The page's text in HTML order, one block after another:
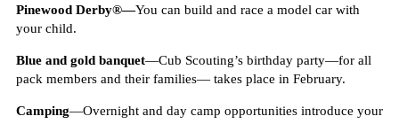
Pinewood Derby®—You can build and race a model car with
your child.
Blue and gold banquet—Cub Scouting’s birthday party—for all
pack members and their families— takes place in February.
Camping—Overnight and day camp opportunities introduce your